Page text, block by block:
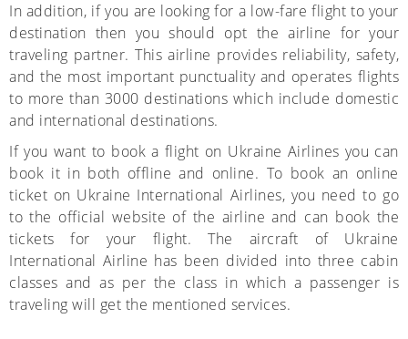
In addition, if you are looking for a low-fare flight to your
destination then you should opt the airline for your
traveling partner. This airline provides reliability, safety,
and the most important punctuality and operates flights
to more than 3000 destinations which include domestic
and international destinations.
If you want to book a flight on Ukraine Airlines you can
book it in both offline and online. To book an online
ticket on Ukraine International Airlines, you need to go
to the official website of the airline and can book the
tickets for your flight. The aircraft of Ukraine
International Airline has been divided into three cabin
classes and as per the class in which a passenger is
traveling will get the mentioned services.